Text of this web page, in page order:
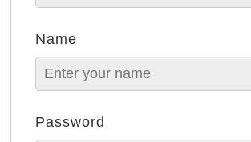
Name
Password